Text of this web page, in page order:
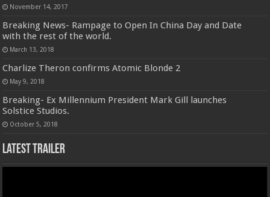
November 14, 2017
Breaking News- Rampage to Open In China Day and Date
with the rest of the world.
March 13, 2018
Charlize Theron confirms Atomic Blonde 2
May 9, 2018
Breaking- Ex Millennium President Mark Gill launches
Solstice Studios.
October 5, 2018
Latest Trailer